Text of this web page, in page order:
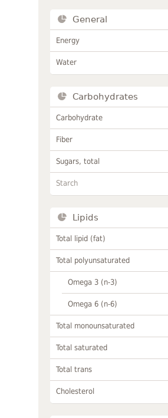
General
Energy
Water
Carbohydrates
Carbohydrate
Fiber
Sugars, total
Starch
Lipids
Total lipid (fat)
Total polyunsaturated
Omega 3 (n-3)
Omega 6 (n-6)
Total monounsaturated
Total saturated
Total trans
Cholesterol